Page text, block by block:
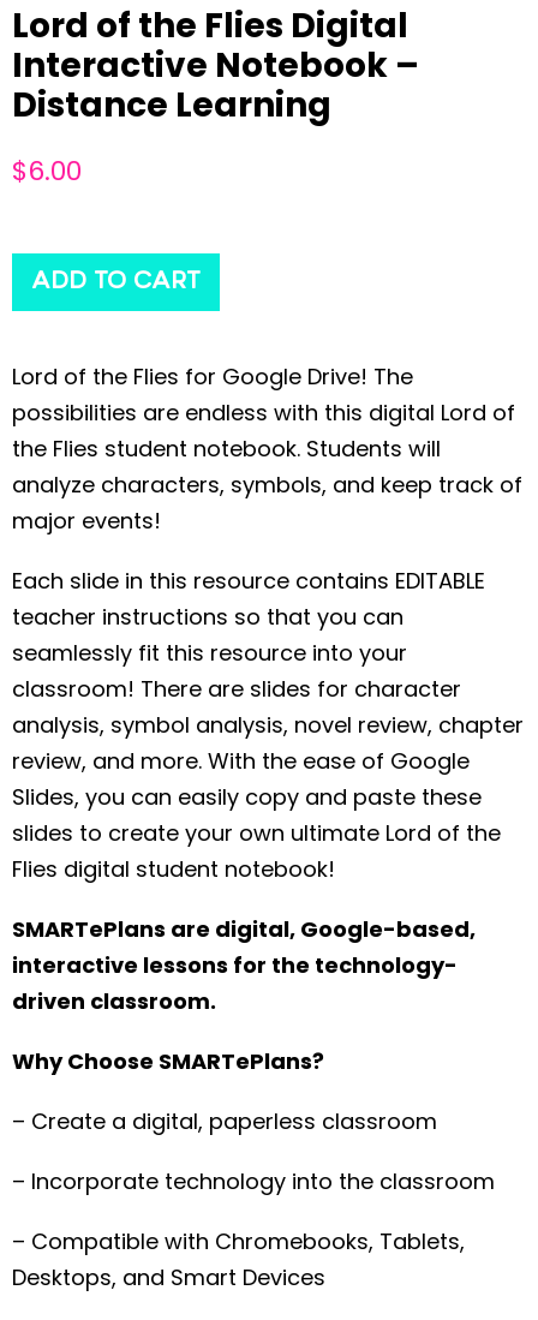
Lord of the Flies Digital
Interactive Notebook –
Distance Learning
$6.00
ADD TO CART
Lord of the Flies for Google Drive! The
possibilities are endless with this digital Lord of
the Flies student notebook. Students will
analyze characters, symbols, and keep track of
major events!
Each slide in this resource contains EDITABLE
teacher instructions so that you can
seamlessly fit this resource into your
classroom! There are slides for character
analysis, symbol analysis, novel review, chapter
review, and more. With the ease of Google
Slides, you can easily copy and paste these
slides to create your own ultimate Lord of the
Flies digital student notebook!
SMARTePlans are digital, Google-based,
interactive lessons for the technology-
driven classroom.
Why Choose SMARTePlans?
– Create a digital, paperless classroom
– Incorporate technology into the classroom
– Compatible with Chromebooks, Tablets,
Desktops, and Smart Devices